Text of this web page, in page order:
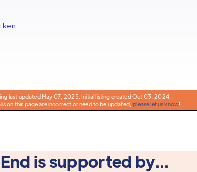
last updated May 07, 2025. Initial listing created Oct 03, 2024.
on this page are incorrect or need to be updated,please let us know!
is supported by...